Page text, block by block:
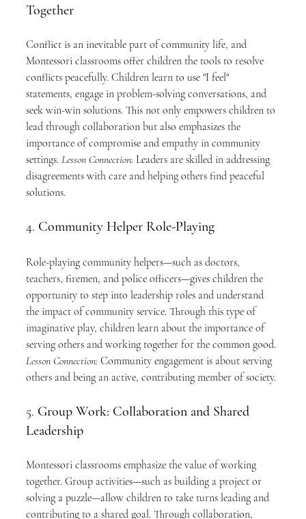
Together
Conflict is an inevitable part of community life, and
Montessori classrooms offer children the tools to resolve
conflicts peacefully. Children learn to use "I feel"
statements, engage in problem-solving conversations, and
seek win-win solutions. This not only empowers children to
lead through collaboration but also emphasizes the
importance of compromise and empathy in community
settings. Lesson Connection: Leaders are skilled in addressing
disagreements with care and helping others find peaceful
solutions.
4. Community Helper Role-Playing
Role-playing community helpers—such as doctors,
teachers, firemen, and police officers—gives children the
opportunity to step into leadership roles and understand
the impact of community service. Through this type of
imaginative play, children learn about the importance of
serving others and working together for the common good.
Lesson Connection: Community engagement is about serving
others and being an active, contributing member of society.
5. Group Work: Collaboration and Shared
Leadership
Montessori classrooms emphasize the value of working
together. Group activities—such as building a project or
solving a puzzle—allow children to take turns leading and
contributing to a shared goal. Through collaboration,